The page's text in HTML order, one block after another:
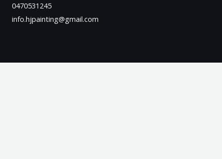
0470531245
info.hjpainting@gmail.com